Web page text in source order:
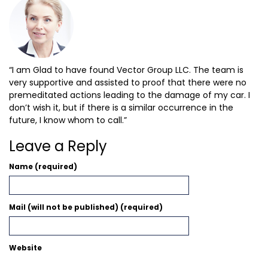
“I am Glad to have found Vector Group LLC. The team is
very supportive and assisted to proof that there were no
premeditated actions leading to the damage of my car. I
don’t wish it, but if there is a similar occurrence in the
future, I know whom to call.”
Leave a Reply
Name (required)
Mail (will not be published) (required)
Website